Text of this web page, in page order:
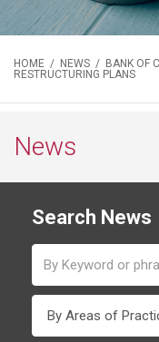
HOME / NEWS / BANK OF
RESTRUCTURING PLANS
News
Search News